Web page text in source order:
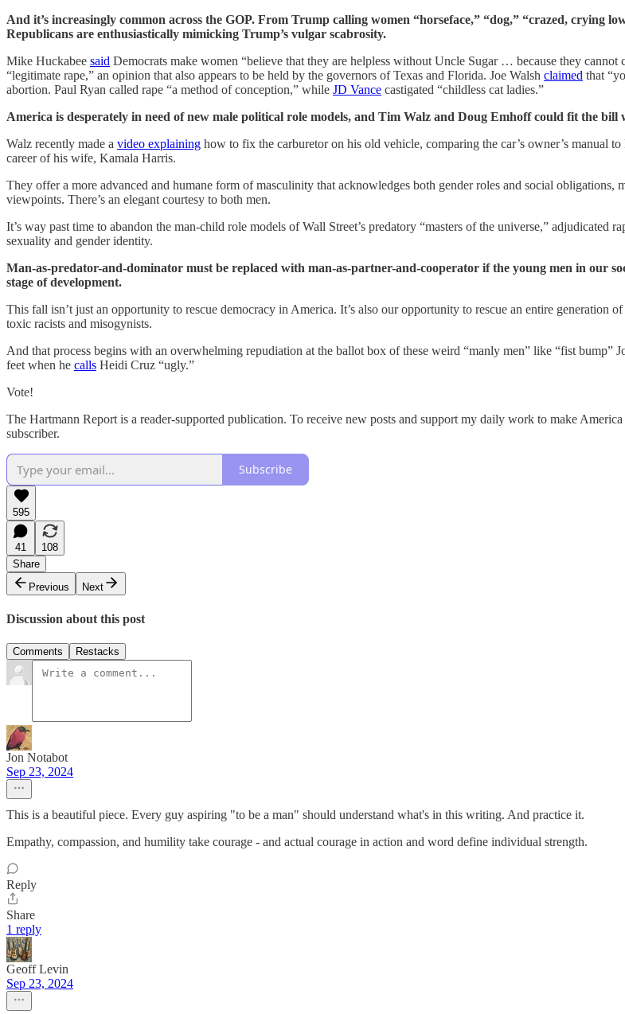
And it’s increasingly common across the GOP. From Trump calling women “horseface,” “dog,” “crazed, crying
Republicans are enthusiastically mimicking Trump’s vulgar scabrosity.
Mike Huckabee said Democrats make women “believe that they are helpless without Uncle Sugar … because they
“legitimate rape,” an opinion that also appears to be held by the governors of Texas and Florida. Joe Walsh claimed that
abortion. Paul Ryan called rape “a method of conception,” while JD Vance castigated “childless cat ladies.”
America is desperately in need of new male political role models, and Tim Walz and Doug Emhoff could fit the bill
Walz recently made a video explaining how to fix the carburetor on his old vehicle, comparing the car’s owner’s manual to
career of his wife, Kamala Harris.
They offer a more advanced and humane form of masculinity that acknowledges both gender roles and social
viewpoints. There’s an elegant courtesy to both men.
It’s way past time to abandon the man-child role models of Wall Street’s predatory “masters of the universe,”
sexuality and gender identity.
Man-as-predator-and-dominator must be replaced with man-as-partner-and-cooperator if the young men in our
stage of development.
This fall isn’t just an opportunity to rescue democracy in America. It’s also our opportunity to rescue an entire generation
toxic racists and misogynists.
And that process begins with an overwhelming repudiation at the ballot box of these weird “manly men” like “fist bump”
feet when he calls Heidi Cruz “ugly.”
Vote!
The Hartmann Report is a reader-supported publication. To receive new posts and support my daily work to make
subscriber.
Subscribe
595
41
108
Share
Previous
Next
Discussion about this post
Comments Restacks
Jon Notabot
Sep 23, 2024
This is a beautiful piece. Every guy aspiring "to be a man" should understand what's in this writing. And practice it.
Empathy, compassion, and humility take courage - and actual courage in action and word define individual strength.
Reply
Share
1 reply
Geoff Levin
Sep 23, 2024